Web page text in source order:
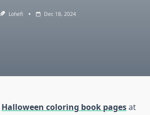
Lohefi Dec 18, 2024
Halloween coloring book pagesat